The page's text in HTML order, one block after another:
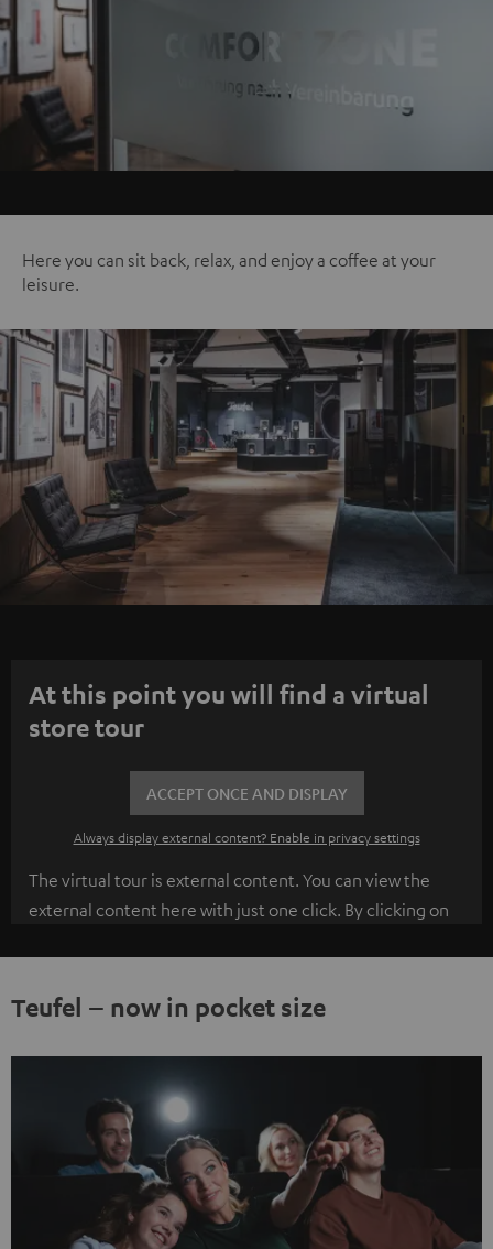
Here you can sit back, relax, and enjoy a coffee at your
leisure.
At this point you will find a virtual
store tour
ACCEPT ONCE AND DISPLAY
Always display external content? Enable in privacy settings
The virtual tour is external content. You can view the
external content here with just one click. By clicking on
third-party platforms. You can find out more about this in
Teufel – now in pocket size